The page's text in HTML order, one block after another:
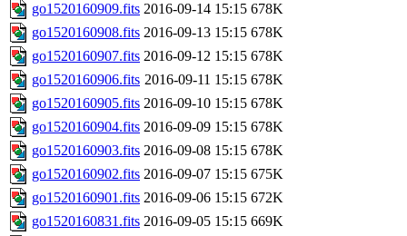
go1520160909.fits 2016-09-14 15:15 678K
go1520160908.fits 2016-09-13 15:15 678K
go1520160907.fits 2016-09-12 15:15 678K
go1520160906.fits 2016-09-11 15:15 678K
go1520160905.fits 2016-09-10 15:15 678K
go1520160904.fits 2016-09-09 15:15 678K
go1520160903.fits 2016-09-08 15:15 678K
go1520160902.fits 2016-09-07 15:15 675K
go1520160901.fits 2016-09-06 15:15 672K
go1520160831.fits 2016-09-05 15:15 669K